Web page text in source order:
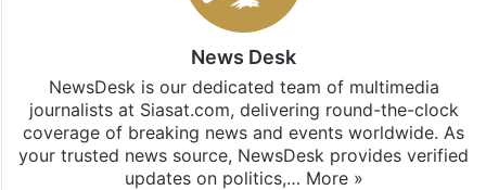
News Desk
NewsDesk is our dedicated team of multimedia
journalists at Siasat.com, delivering round-the-clock
coverage of breaking news and events worldwide. As
your trusted news source, NewsDesk provides verified
updates on politics,… More »